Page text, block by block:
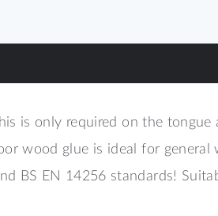
is only required on the tongue
wood glue is ideal for
BS EN 14256 standards!